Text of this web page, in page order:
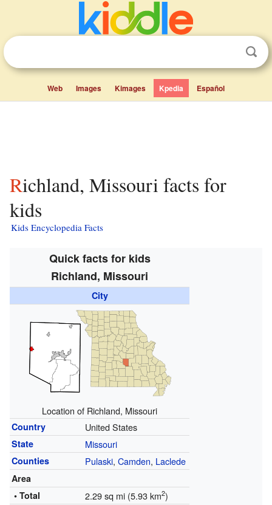
Web Images Kimages Kpedia Español
Richland, Missouri facts for
kids
Kids Encyclopedia Facts
Quick facts for kids
Richland, Missouri
City
Location of Richland, Missouri
Country United States
State Missouri
Counties Pulaski, Camden, Laclede
Area
• Total
2.29 sq mi (5.93 km2)